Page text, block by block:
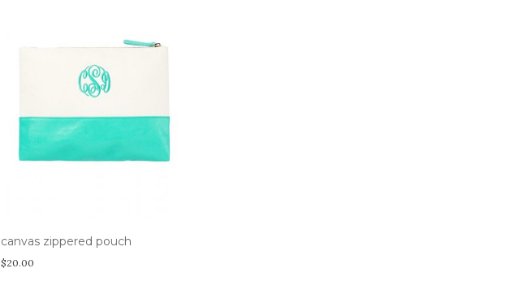
canvas zippered pouch
$20.00